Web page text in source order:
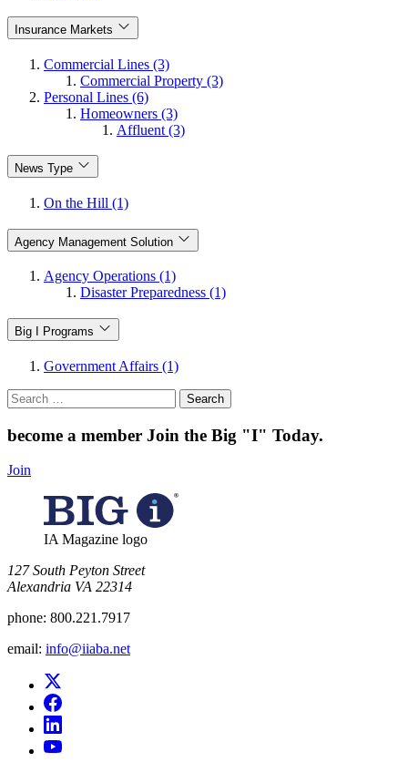
Insurance Markets
Commercial Lines (3)
Commercial Property (3)
Personal Lines (6)
Homeowners (3)
Affluent (3)
News Type
On the Hill (1)
Agency Management Solution
Agency Operations (1)
Disaster Preparedness (1)
Big I Programs
Government Affairs (1)
Search
for:
become a member Join the Big "I" Today.
Join
IA Magazine logo
​127 South Peyton Street
Alexandria VA 22314
phone: 800.221.7917
email: info@iiaba.net